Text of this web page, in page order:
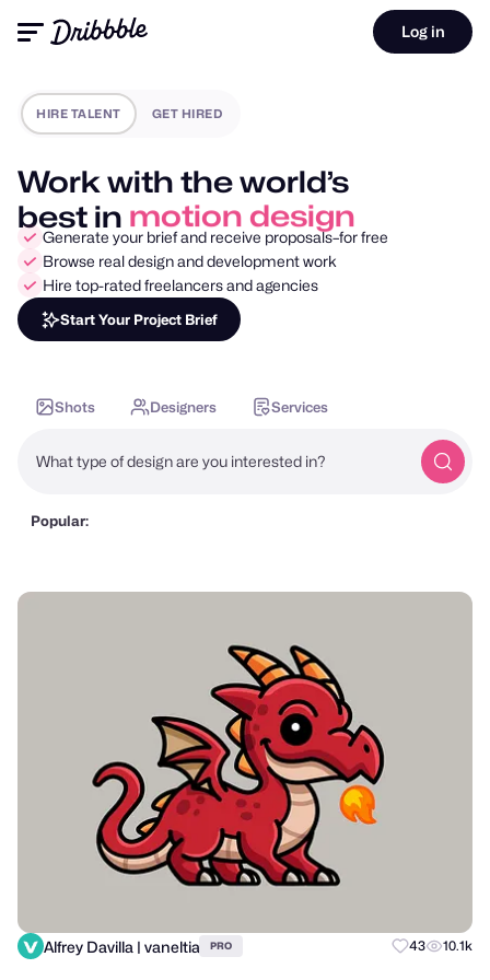
Log in
HIRE TALENT GET HIRED
Work with the world’s
best in motion design
Generate your brief and receive proposals–for free
Browse real design and development work
Hire top-rated freelancers and agencies
Start Your Project Brief
Shots Designers Services
What type of design are you interested in?
Popular:
Alfrey Davilla | vaneltia PRO 43 10.1k